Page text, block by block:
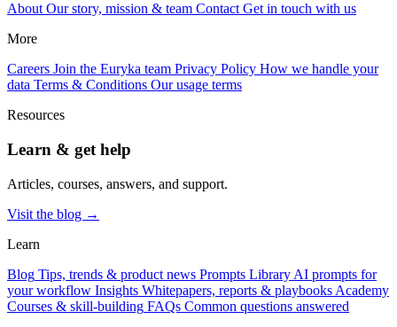
About Our story, mission & team Contact Get in touch with us
More
Careers Join the Euryka team Privacy Policy How we handle your
data Terms & Conditions Our usage terms
Resources
Learn & get help
Articles, courses, answers, and support.
Visit the blog →
Learn
Blog Tips, trends & product news Prompts Library AI prompts for
your workflow Insights Whitepapers, reports & playbooks Academy
Courses & skill-building FAQs Common questions answered